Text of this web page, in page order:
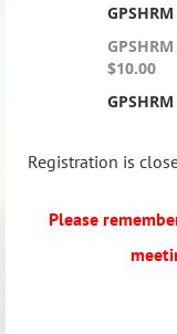
$10.00
Registration is
Please